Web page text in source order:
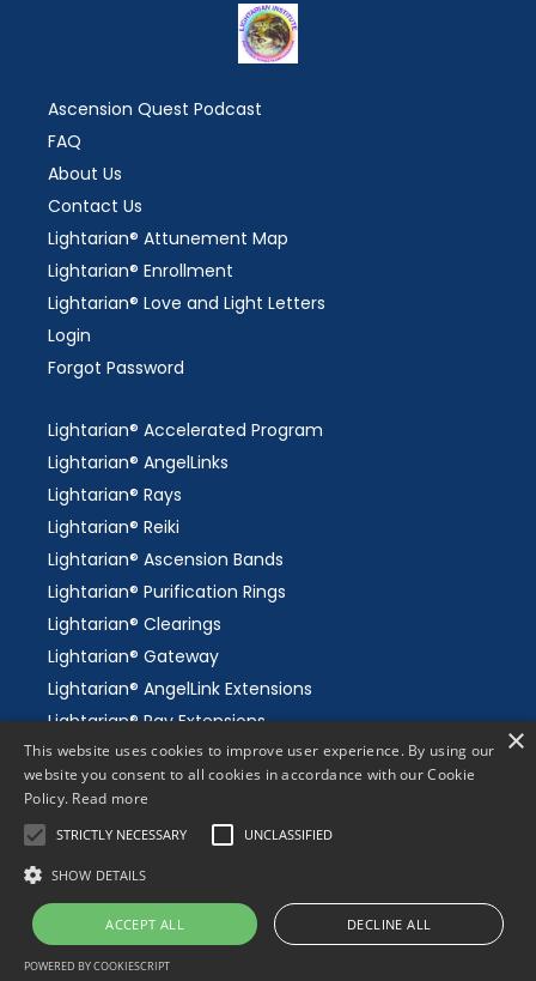
Ascension Quest Podcast
FAQ
About Us
Contact Us
Lightarian® Attunement Map
Lightarian® Enrollment
Lightarian® Love and Light Letters
Login
Forgot Password
Lightarian® Accelerated Program
Lightarian® AngelLinks
Lightarian® Rays
Lightarian® Reiki
Lightarian® Ascension Bands
Lightarian® Purification Rings
Lightarian® Clearings
Lightarian® Gateway
Lightarian® AngelLink Extensions
Lightarian® Ray Extensions
Lightarian® Gaia's Grid
Lightarian® Meditations
Science of Channeling
© 2026 Lightarian Institute - since 1997. All Rights
×
This website uses cookies to improve user experience. By using our
website you consent to all cookies in accordance with our Cookie
Policy. Read more
STRICTLY NECESSARY UNCLASSIFIED
SHOW DETAILS
ACCEPT ALL DECLINE ALL
POWERED BY COOKIESCRIPT